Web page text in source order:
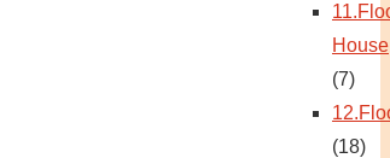
House
(7)
(18)